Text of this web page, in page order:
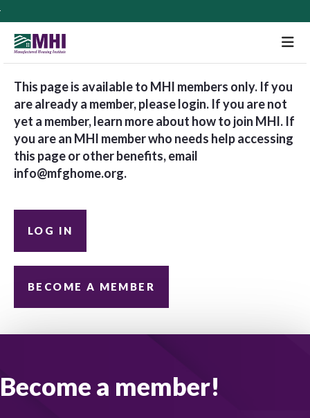
This page is available to MHI members only. If you
are already a member, please login. If you are not
yet a member, learn more about how to join MHI. If
you are an MHI member who needs help accessing
this page or other benefits, email
info@mfghome.org.
LOG IN
BECOME A MEMBER
Become a member!